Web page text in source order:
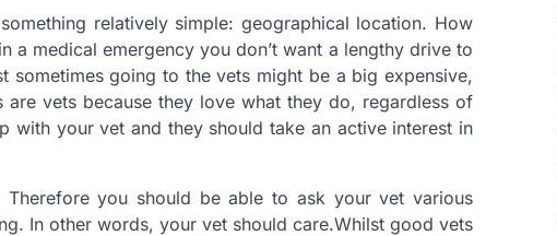
relatively simple: geographical location. How
a medical emergency you don’t want a lengthy drive to
sometimes going to the vets might be a big expensive,
are vets because they love what they do, regardless of
with your vet and they should take an active interest in
you should be able to ask your vet various
In other words, your vet should care.Whilst good vets